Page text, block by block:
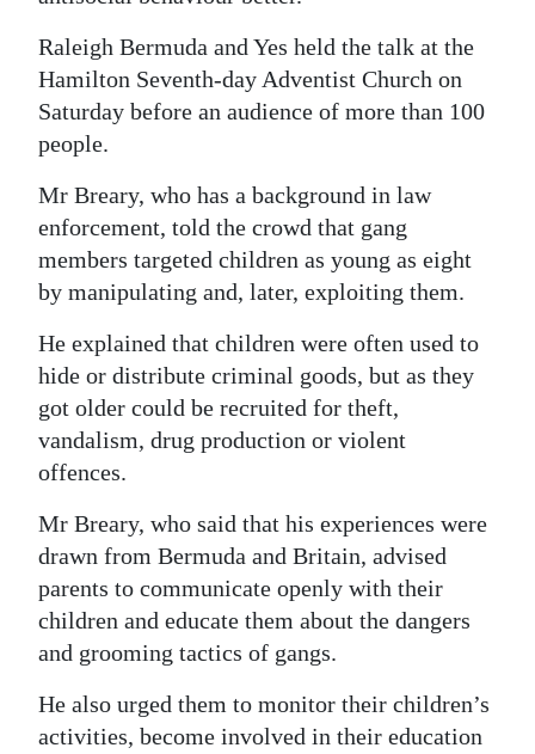
Raleigh Bermuda and Yes held the talk at the
Hamilton Seventh-day Adventist Church on
Saturday before an audience of more than 100
people.
Mr Breary, who has a background in law
enforcement, told the crowd that gang
members targeted children as young as eight
by manipulating and, later, exploiting them.
He explained that children were often used to
hide or distribute criminal goods, but as they
got older could be recruited for theft,
vandalism, drug production or violent
offences.
Mr Breary, who said that his experiences were
drawn from Bermuda and Britain, advised
parents to communicate openly with their
children and educate them about the dangers
and grooming tactics of gangs.
He also urged them to monitor their children’s
activities, become involved in their education